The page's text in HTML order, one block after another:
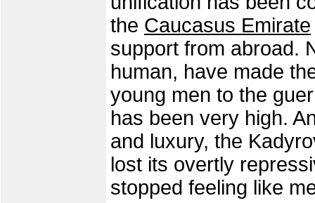
the Caucasus Emirate
support from abroad.
human, have made
young men to the
has been very high.
and luxury, the
lost its overtly
stopped feeling like